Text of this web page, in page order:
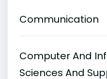
Communication
Computer And
Sciences And